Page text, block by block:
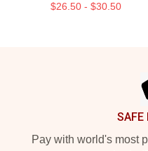
$26.50 - $30.50
SAFE
Pay with world's most